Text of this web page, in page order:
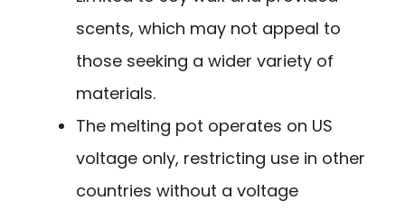
scents, which may not appeal to
those seeking a wider variety of
materials.
The melting pot operates on US
voltage only, restricting use in other
countries without a voltage